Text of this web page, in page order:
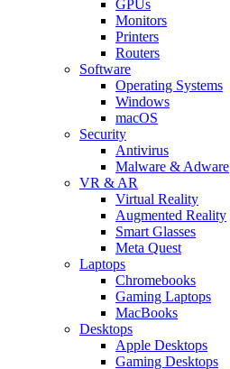
GPUs
Monitors
Printers
Routers
Software
Operating Systems
Windows
macOS
Security
Antivirus
Malware & Adware
VR & AR
Virtual Reality
Augmented Reality
Smart Glasses
Meta Quest
Laptops
Chromebooks
Gaming Laptops
MacBooks
Desktops
Apple Desktops
Gaming Desktops